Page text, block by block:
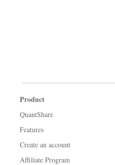
Product
QuantShare
Features
Create an account
Affiliate Program